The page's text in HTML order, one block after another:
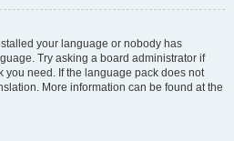
your language or nobody has
Try asking a board administrator if
you need. If the language pack does not
More information can be found at the